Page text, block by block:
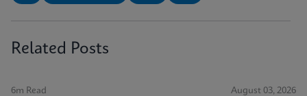
Related Posts
6m Read August 03, 2026